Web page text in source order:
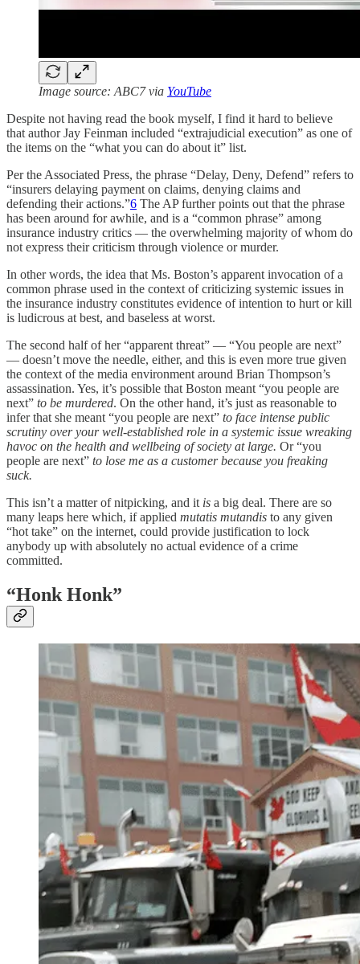
Image source: ABC7 via YouTube
Despite not having read the book myself, I find it hard to believe
that author Jay Feinman included “extrajudicial execution” as one of
the items on the “what you can do about it” list.
Per the Associated Press, the phrase “Delay, Deny, Defend” refers to
“insurers delaying payment on claims, denying claims and
defending their actions.”6 The AP further points out that the phrase
has been around for awhile, and is a “common phrase” among
insurance industry critics — the overwhelming majority of whom do
not express their criticism through violence or murder.
In other words, the idea that Ms. Boston’s apparent invocation of a
common phrase used in the context of criticizing systemic issues in
the insurance industry constitutes evidence of intention to hurt or kill
is ludicrous at best, and baseless at worst.
The second half of her “apparent threat” — “You people are next”
— doesn’t move the needle, either, and this is even more true given
the context of the media environment around Brian Thompson’s
assassination. Yes, it’s possible that Boston meant “you people are
next” to be murdered. On the other hand, it’s just as reasonable to
infer that she meant “you people are next” to face intense public
scrutiny over your well-established role in a systemic issue wreaking
havoc on the health and wellbeing of society at large. Or “you
people are next” to lose me as a customer because you freaking
suck.
This isn’t a matter of nitpicking, and it is a big deal. There are so
many leaps here which, if applied mutatis mutandis to any given
“hot take” on the internet, could provide justification to lock
anybody up with absolutely no actual evidence of a crime
committed.
“Honk Honk”